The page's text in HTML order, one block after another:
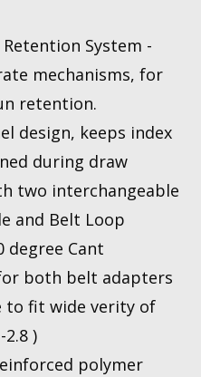
System -
mechanisms, for
retention.
design, keeps index
during draw
two interchangeable
and Belt Loop
degree Cant
both belt adapters
to fit wide verity of
)
polymer